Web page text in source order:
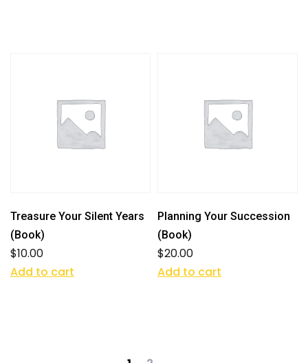
Treasure Your Silent Years
(Book)
$10.00
Add to cart
Planning Your Succession
(Book)
$20.00
Add to cart